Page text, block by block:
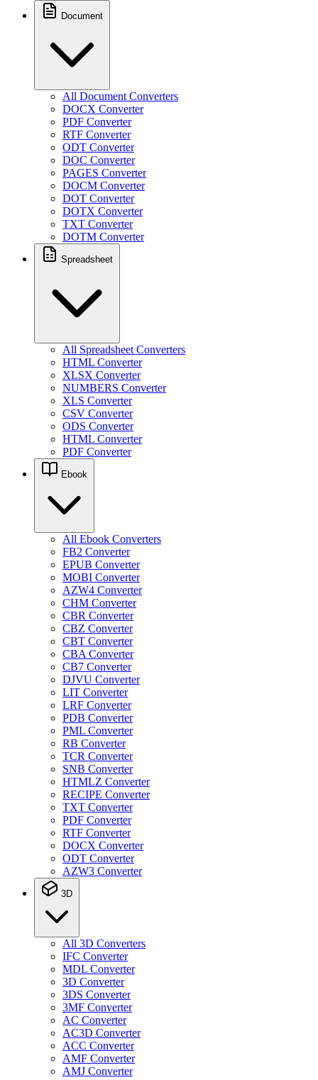
Document
All Document Converters
DOCX Converter
PDF Converter
RTF Converter
ODT Converter
DOC Converter
PAGES Converter
DOCM Converter
DOT Converter
DOTX Converter
TXT Converter
DOTM Converter
Spreadsheet
All Spreadsheet Converters
HTML Converter
XLSX Converter
NUMBERS Converter
XLS Converter
CSV Converter
ODS Converter
HTML Converter
PDF Converter
Ebook
All Ebook Converters
FB2 Converter
EPUB Converter
MOBI Converter
AZW4 Converter
CHM Converter
CBR Converter
CBZ Converter
CBT Converter
CBA Converter
CB7 Converter
DJVU Converter
LIT Converter
LRF Converter
PDB Converter
PML Converter
RB Converter
TCR Converter
SNB Converter
HTMLZ Converter
RECIPE Converter
TXT Converter
PDF Converter
RTF Converter
DOCX Converter
ODT Converter
AZW3 Converter
3D
All 3D Converters
IFC Converter
MDL Converter
3D Converter
3DS Converter
3MF Converter
AC Converter
AC3D Converter
ACC Converter
AMF Converter
AMJ Converter